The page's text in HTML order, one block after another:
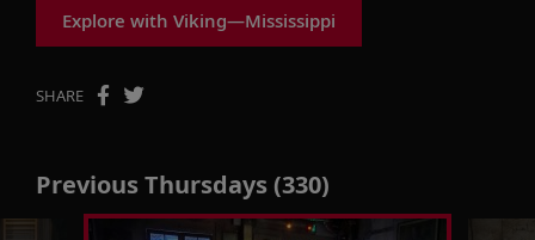
Explore with Viking—Mississippi
SHARE
Previous Thursdays (330)